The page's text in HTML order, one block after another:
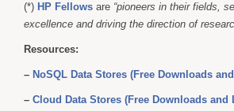
(*) HP Fellows are “pioneers in their fields,
excellence and driving the direction of
Resources:
– NoSQL Data Stores (Free Downloads
– Cloud Data Stores (Free Downloads and